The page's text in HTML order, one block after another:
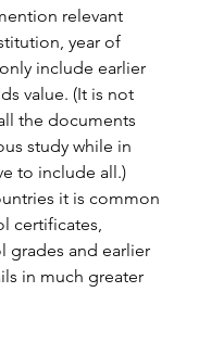
relevant
year of
include earlier
value. (It is not
the documents
study while in
to include all.)
it is common
certificates,
grades and earlier
in much greater